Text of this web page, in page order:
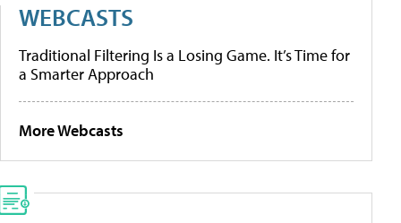
WEBCASTS
Traditional Filtering Is a Losing Game. It’s Time for
a Smarter Approach
More Webcasts